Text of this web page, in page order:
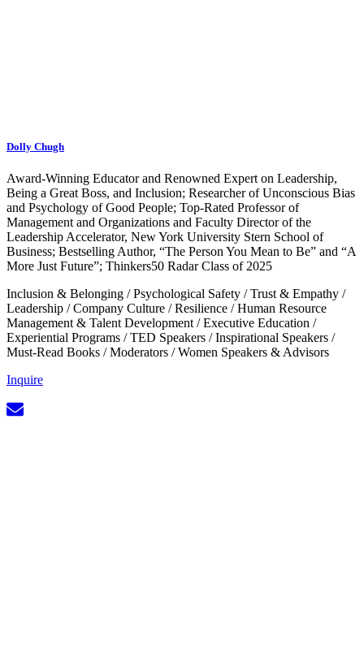
Dolly Chugh
Award-Winning Educator and Renowned Expert on Leadership,
Being a Great Boss, and Inclusion; Researcher of Unconscious Bias
and Psychology of Good People; Top-Rated Professor of
Management and Organizations and Faculty Director of the
Leadership Accelerator, New York University Stern School of
Business; Bestselling Author, “The Person You Mean to Be” and “A
More Just Future”; Thinkers50 Radar Class of 2025
Inclusion & Belonging /Psychological Safety /Trust & Empathy /
Leadership /Company Culture /Resilience /Human Resource
Management & Talent Development/Executive Education /
Experiential Programs /TED Speakers /Inspirational Speakers /
Must-Read Books /Moderators /Women Speakers & Advisors
Inquire